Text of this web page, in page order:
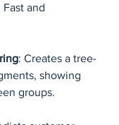
and
: Creates a tree-
showing
groups.